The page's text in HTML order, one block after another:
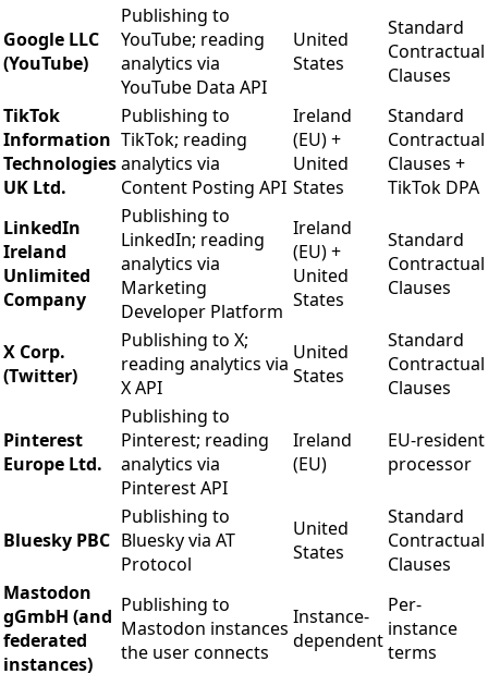
Google LLC
(YouTube)
Publishing to
YouTube; reading
analytics via
YouTube Data API
United
States
Standard
Contractual
Clauses
TikTok
Information
Technologies
UK Ltd.
Publishing to
TikTok; reading
analytics via
Content Posting API
Ireland
(EU) +
United
States
Standard
Contractual
Clauses +
TikTok DPA
LinkedIn
Ireland
Unlimited
Company
Publishing to
LinkedIn; reading
analytics via
Marketing
Developer Platform
Ireland
(EU) +
United
States
Standard
Contractual
Clauses
X Corp.
(Twitter)
Publishing to X;
reading analytics via
X API
United
States
Standard
Contractual
Clauses
Pinterest
Europe Ltd.
Publishing to
Pinterest; reading
analytics via
Pinterest API
Ireland
(EU)
EU-resident
processor
Bluesky PBC
Publishing to
Bluesky via AT
Protocol
United
States
Standard
Contractual
Clauses
Mastodon
gGmbH (and
federated
instances)
Publishing to
Mastodon instances
the user connects
Instance-
dependent
Per-
instance
terms